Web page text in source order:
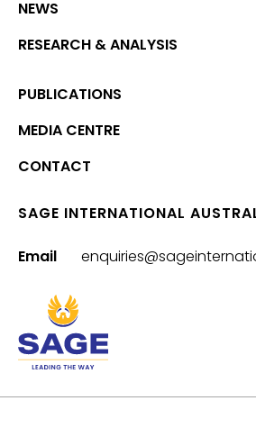
NEWS
RESEARCH & ANALYSIS
PUBLICATIONS
MEDIA CENTRE
CONTACT
SAGE INTERNATIONAL
Email